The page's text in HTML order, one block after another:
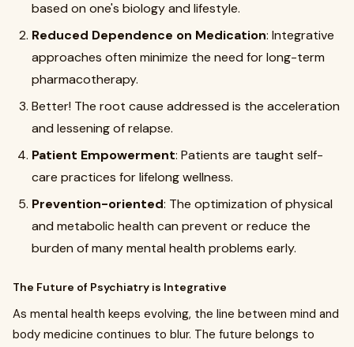
based on one's biology and lifestyle.
Reduced Dependence on Medication: Integrative
approaches often minimize the need for long-term
pharmacotherapy.
Better! The root cause addressed is the acceleration
and lessening of relapse.
Patient Empowerment: Patients are taught self-
care practices for lifelong wellness.
Prevention-oriented: The optimization of physical
and metabolic health can prevent or reduce the
burden of many mental health problems early.
The Future of Psychiatry is Integrative
As mental health keeps evolving, the line between mind and
body medicine continues to blur. The future belongs to